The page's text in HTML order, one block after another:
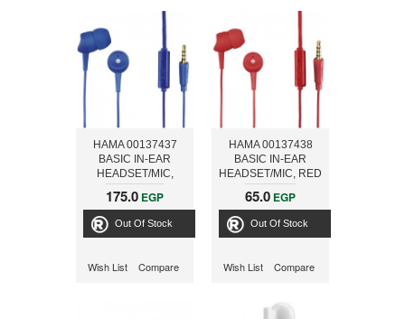
HAMA 00137437
BASIC IN-EAR
HEADSET/MIC,
BLUE
175.0 EGP
Out Of Stock
Wish List Compare
HAMA 00137438
BASIC IN-EAR
HEADSET/MIC, RED
65.0 EGP
Out Of Stock
Wish List Compare